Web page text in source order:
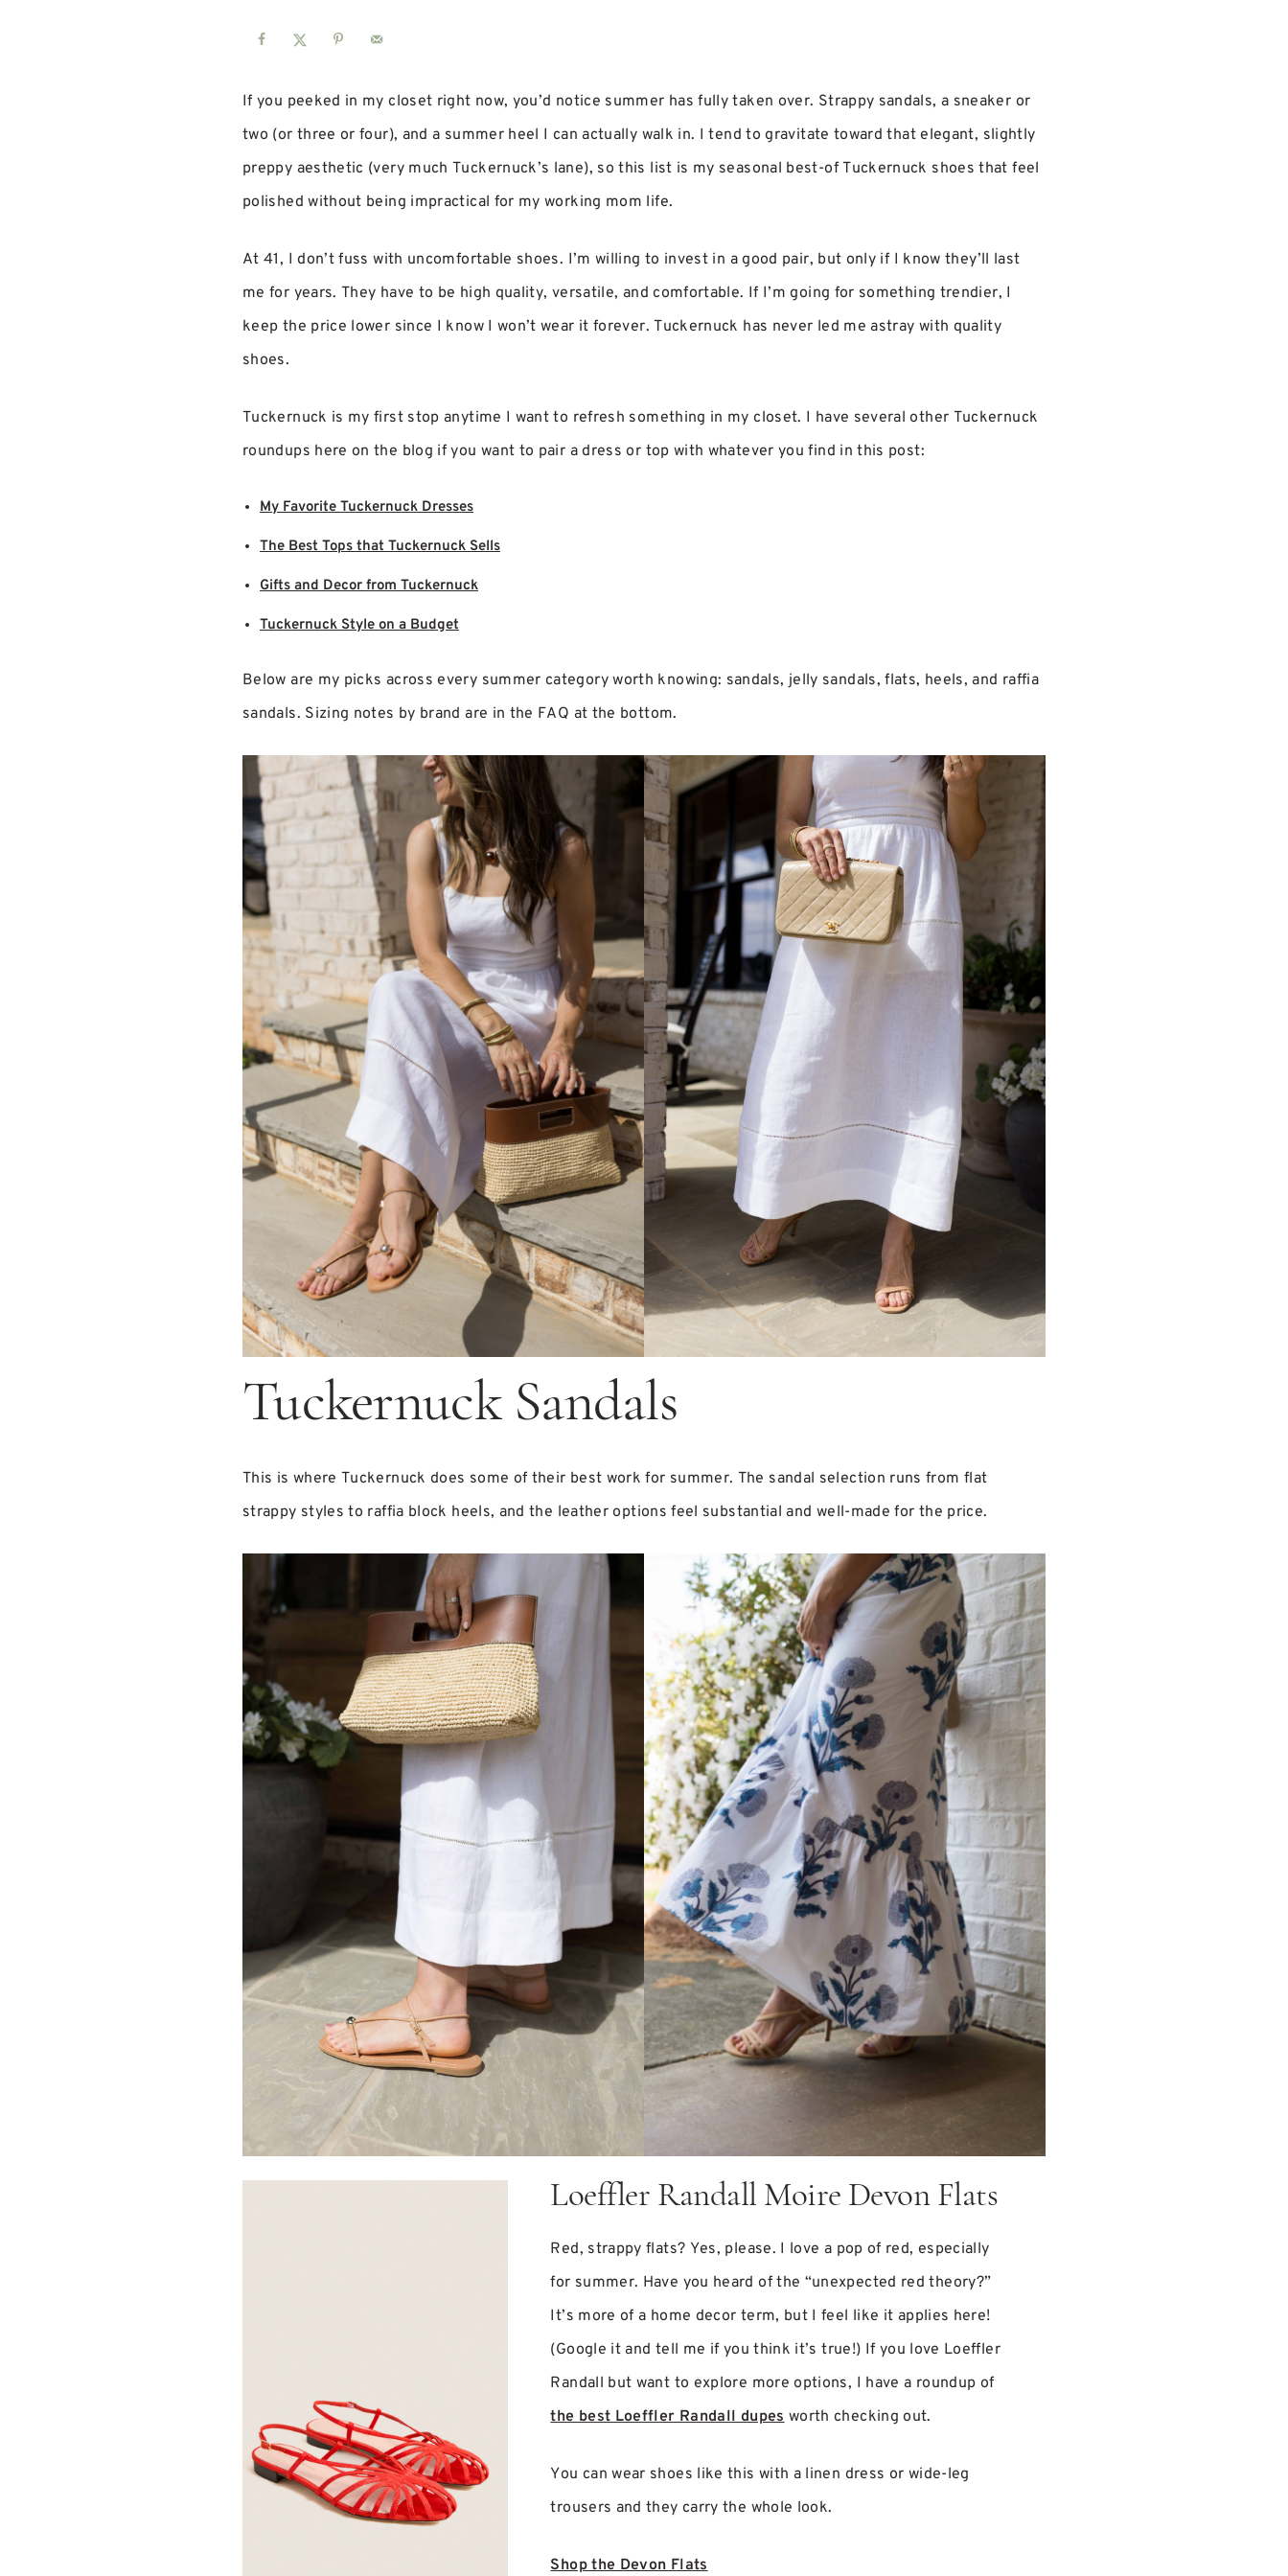
If you peeked in my closet right now, you’d notice summer has fully taken over. Strappy sandals, a sneaker or
two (or three or four), and a summer heel I can actually walk in. I tend to gravitate toward that elegant, slightly
preppy aesthetic (very much Tuckernuck’s lane), so this list is my seasonal best-of Tuckernuck shoes that feel
polished without being impractical for my working mom life.
At 41, I don’t fuss with uncomfortable shoes. I’m willing to invest in a good pair, but only if I know they’ll last
me for years. They have to be high quality, versatile, and comfortable. If I’m going for something trendier, I
keep the price lower since I know I won’t wear it forever. Tuckernuck has never led me astray with quality
shoes.
Tuckernuck is my first stop anytime I want to refresh something in my closet. I have several other Tuckernuck
roundups here on the blog if you want to pair a dress or top with whatever you find in this post:
My Favorite Tuckernuck Dresses
The Best Tops that Tuckernuck Sells
Gifts and Decor from Tuckernuck
Tuckernuck Style on a Budget
Below are my picks across every summer category worth knowing: sandals, jelly sandals, flats, heels, and raffia
sandals. Sizing notes by brand are in the FAQ at the bottom.
Tuckernuck Sandals
This is where Tuckernuck does some of their best work for summer. The sandal selection runs from flat
strappy styles to raffia block heels, and the leather options feel substantial and well-made for the price.
Loeffler Randall Moire Devon Flats
Red, strappy flats? Yes, please. I love a pop of red, especially
for summer. Have you heard of the “unexpected red theory?”
It’s more of a home decor term, but I feel like it applies here!
(Google it and tell me if you think it’s true!) If you love Loeffler
Randall but want to explore more options, I have a roundup of
the best Loeffler Randall dupes worth checking out.
You can wear shoes like this with a linen dress or wide-leg
trousers and they carry the whole look.
Shop the Devon Flats